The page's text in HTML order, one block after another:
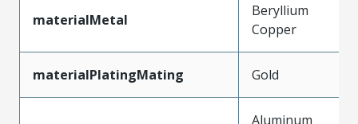
materialMetal
Beryllium
Copper
materialPlatingMating Gold
Aluminum